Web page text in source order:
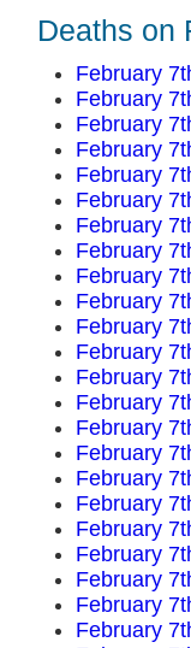
Deaths on
February
February
February
February
February
February
February
February
February
February
February
February
February
February
February
February
February
February
February
February
February
February
February